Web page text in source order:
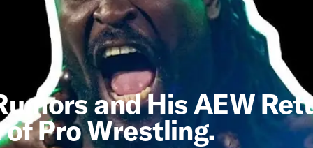
and His AEW
Pro Wrestling.